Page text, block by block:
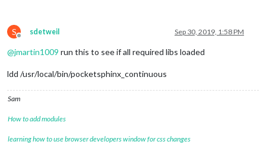
S
Offline
sdetweil Sep 30, 2019, 1:58 PM
@jmartin1009 run this to see if all required libs loaded
ldd /usr/local/bin/pocketsphinx_continuous
Sam
How to add modules
learning how to use browser developers window for css changes